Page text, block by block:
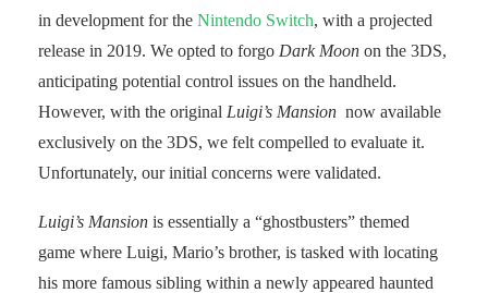
in development for the Nintendo Switch, with a projected
release in 2019. We opted to forgo Dark Moon on the 3DS,
anticipating potential control issues on the handheld.
However, with the original Luigi’s Mansion now available
exclusively on the 3DS, we felt compelled to evaluate it.
Unfortunately, our initial concerns were validated.
Luigi’s Mansion is essentially a “ghostbusters” themed
game where Luigi, Mario’s brother, is tasked with locating
his more famous sibling within a newly appeared haunted